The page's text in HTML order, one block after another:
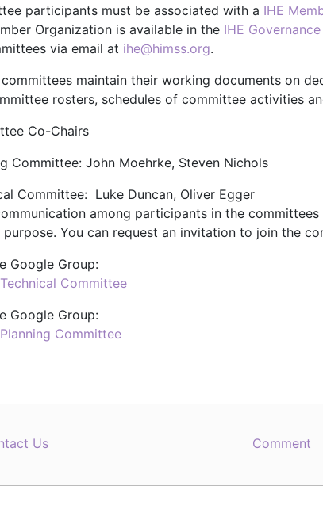
participants must be associated with a IHE
Organization is available in the IHE Governance
via email at ihe@himss.org.
committees maintain their working documents on
rosters, schedules of committee activities
Co-Chairs
Committee: John Moehrke, Steven Nichols
Committee: Luke Duncan, Oliver Egger
among participants in the
You can request an invitation to join the
Google Group:
Committee
Google Group:
Committee
Us Comment